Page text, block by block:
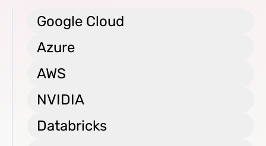
Google Cloud
Azure
AWS
NVIDIA
Databricks